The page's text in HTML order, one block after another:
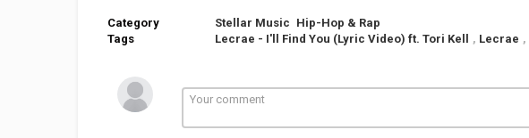
Category Stellar Music Hip-Hop & Rap
Tags
Lecrae - I'll Find You (Lyric Video) ft. Tori Kell , Lecrae ,